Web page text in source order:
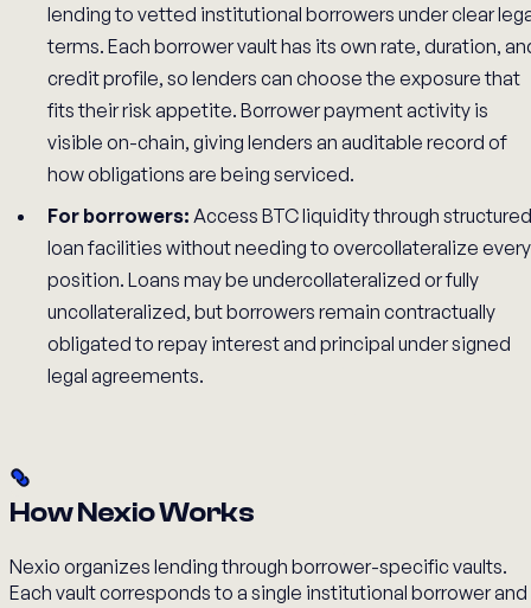
lending to vetted institutional borrowers under clear
terms. Each borrower vault has its own rate, duration,
credit profile, so lenders can choose the exposure that
fits their risk appetite. Borrower payment activity is
visible on-chain, giving lenders an auditable record of
how obligations are being serviced.
For borrowers: Access BTC liquidity through structured
loan facilities without needing to overcollateralize every
position. Loans may be undercollateralized or fully
uncollateralized, but borrowers remain contractually
obligated to repay interest and principal under signed
legal agreements.
How Nexio Works
Nexio organizes lending through borrower-specific vaults.
Each vault corresponds to a single institutional borrower and